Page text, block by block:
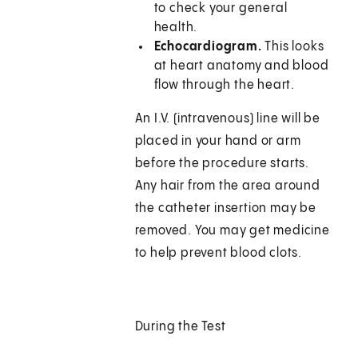
to check your general
health.
Echocardiogram. This looks
at heart anatomy and blood
flow through the heart.
An I.V. (intravenous) line will be
placed in your hand or arm
before the procedure starts.
Any hair from the area around
the catheter insertion may be
removed. You may get medicine
to help prevent blood clots.
During the Test